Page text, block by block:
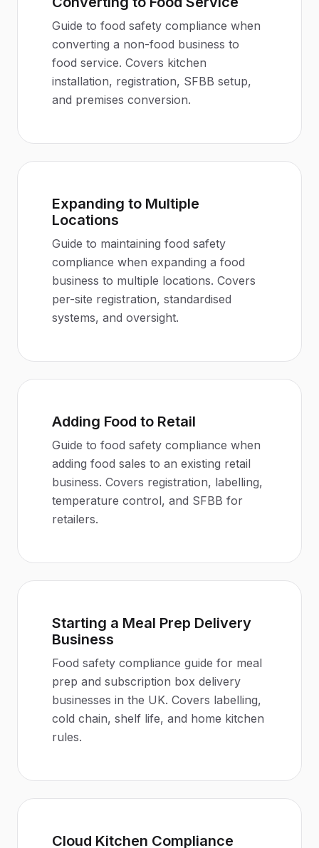
Guide to food safety compliance when
converting a non-food business to
food service. Covers kitchen
installation, registration, SFBB setup,
and premises conversion.
Expanding to Multiple
Locations
Guide to maintaining food safety
compliance when expanding a food
business to multiple locations. Covers
per-site registration, standardised
systems, and oversight.
Adding Food to Retail
Guide to food safety compliance when
adding food sales to an existing retail
business. Covers registration, labelling,
temperature control, and SFBB for
retailers.
Starting a Meal Prep Delivery
Business
Food safety compliance guide for meal
prep and subscription box delivery
businesses in the UK. Covers labelling,
cold chain, shelf life, and home kitchen
rules.
Cloud Kitchen Compliance